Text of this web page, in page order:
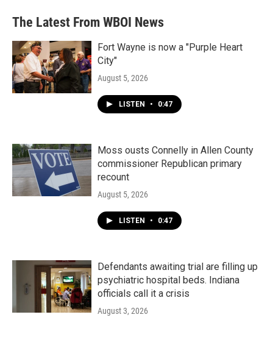
The Latest From WBOI News
Fort Wayne is now a "Purple Heart
City"
August 5, 2026
LISTEN • 0:47
Moss ousts Connelly in Allen County
commissioner Republican primary
recount
August 5, 2026
LISTEN • 0:47
Defendants awaiting trial are filling up
psychiatric hospital beds. Indiana
officials call it a crisis
August 3, 2026